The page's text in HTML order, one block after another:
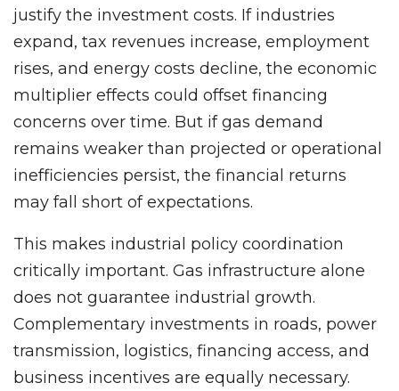
justify the investment costs. If industries
expand, tax revenues increase, employment
rises, and energy costs decline, the economic
multiplier effects could offset financing
concerns over time. But if gas demand
remains weaker than projected or operational
inefficiencies persist, the financial returns
may fall short of expectations.
This makes industrial policy coordination
critically important. Gas infrastructure alone
does not guarantee industrial growth.
Complementary investments in roads, power
transmission, logistics, financing access, and
business incentives are equally necessary.